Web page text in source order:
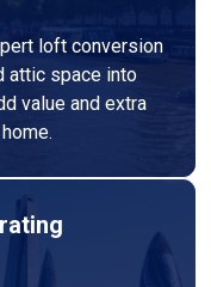
loft conversion
attic space into
value and extra